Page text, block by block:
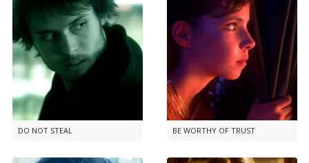
DO NOT STEAL BE WORTHY OF TRUST